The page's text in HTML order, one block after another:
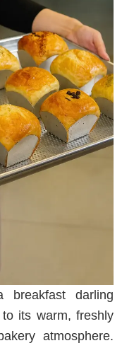
breakfast darling
its warm, freshly
atmosphere.